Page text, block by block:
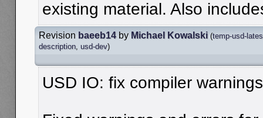
existing material. Also
Revision baeeb14by Michael Kowalski (temp-usd-
description usd-dev)
USD IO: fix compiler